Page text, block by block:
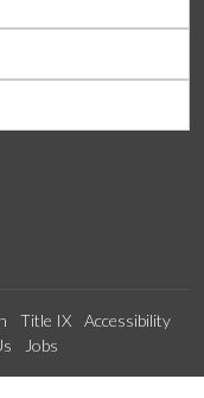
Title IX
Accessibility
Jobs